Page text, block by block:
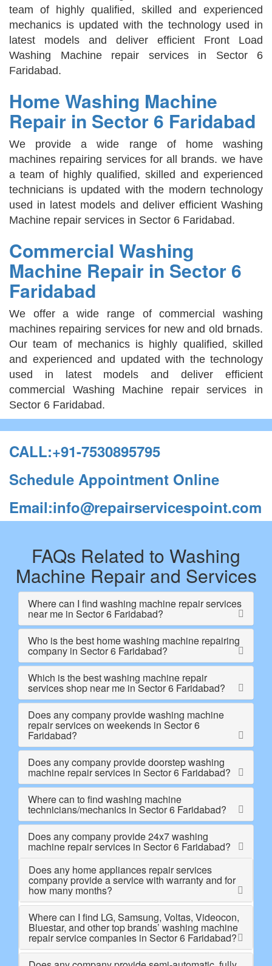
team of highly qualified, skilled and experienced
mechanics is updated with the technology used in
latest models and deliver efficient Front Load
Washing Machine repair services in Sector 6
Faridabad.
Home Washing Machine
Repair in Sector 6 Faridabad
We provide a wide range of home washing
machines repairing services for all brands. we have
a team of highly qualified, skilled and experienced
technicians is updated with the modern technology
used in latest models and deliver efficient Washing
Machine repair services in Sector 6 Faridabad.
Commercial Washing
Machine Repair in Sector 6
Faridabad
We offer a wide range of commercial washing
machines repairing services for new and old brnads.
Our team of mechanics is highly qualified, skilled
and experienced and updated with the technology
used in latest models and deliver efficient
commercial Washing Machine repair services in
Sector 6 Faridabad.
CALL:+91-7530895795
Schedule Appointment Online
Email:info@repairservicespoint.com
FAQs Related to Washing
Machine Repair and Services
Where can I find washing machine repair services
near me in Sector 6 Faridabad?
Who is the best home washing machine repairing
company in Sector 6 Faridabad?
Which is the best washing machine repair
services shop near me in Sector 6 Faridabad?
Does any company provide washing machine
repair services on weekends in Sector 6
Faridabad?
Does any company provide doorstep washing
machine repair services in Sector 6 Faridabad?
Where can to find washing machine
technicians/mechanics in Sector 6 Faridabad?
Does any company provide 24x7 washing
machine repair services in Sector 6 Faridabad?
Does any home appliances repair services
company provide a service with warranty and for
how many months?
Where can I find LG, Samsung, Voltas, Videocon,
Bluestar, and other top brands’ washing machine
repair service companies in Sector 6 Faridabad?